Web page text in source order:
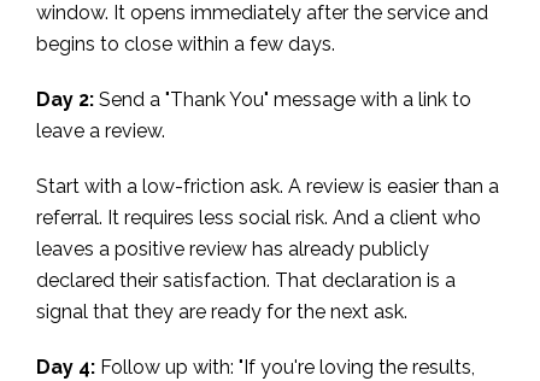
window. It opens immediately after the service and
begins to close within a few days.
Day 2: Send a "Thank You" message with a link to
leave a review.
Start with a low-friction ask. A review is easier than a
referral. It requires less social risk. And a client who
leaves a positive review has already publicly
declared their satisfaction. That declaration is a
signal that they are ready for the next ask.
Day 4: Follow up with: "If you're loving the results,